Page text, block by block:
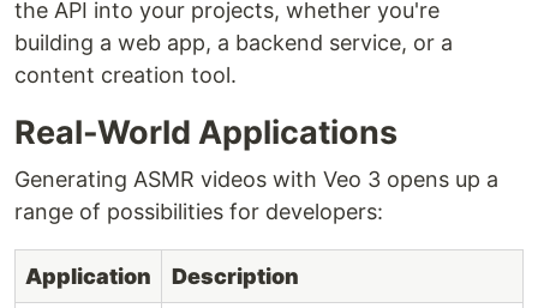
the API into your projects, whether you're
building a web app, a backend service, or a
content creation tool.
Real-World Applications
Generating ASMR videos with Veo 3 opens up a
range of possibilities for developers:
Application Description